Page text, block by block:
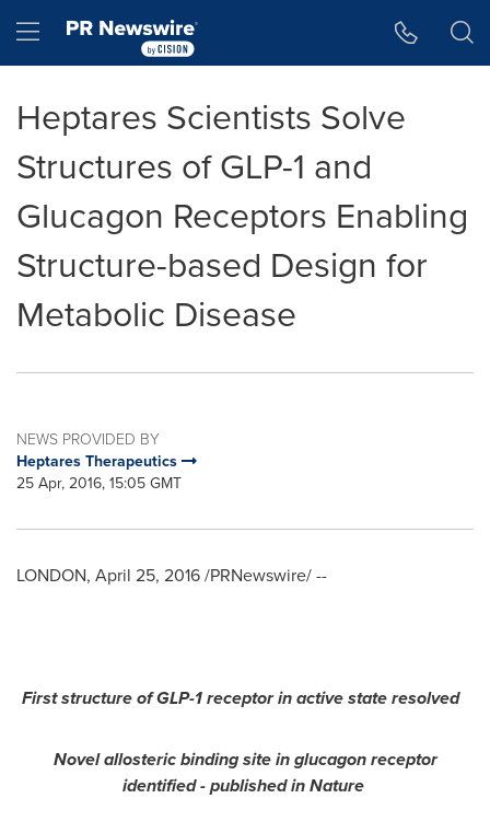
Hamburger menu
Heptares Scientists Solve
Structures of GLP-1 and
Glucagon Receptors Enabling
Structure-based Design for
Metabolic Disease
NEWS PROVIDED BY
Heptares Therapeutics
25 Apr, 2016, 15:05 GMT
LONDON, April 25, 2016/PRNewswire/ --
First structure of GLP-1 receptor in active state resolved
Novel allosteric binding site in glucagon receptor
identified-published in Nature